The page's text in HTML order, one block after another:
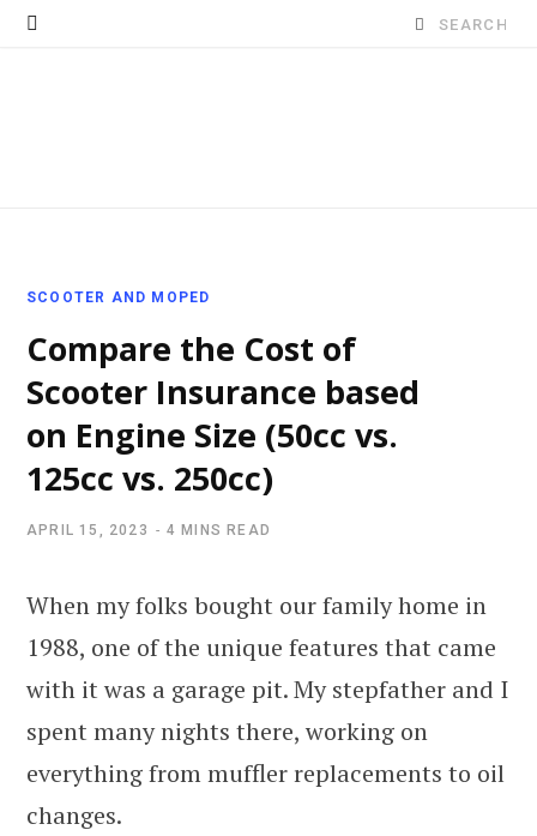
Search
SCOOTER AND MOPED
Compare the Cost of
Scooter Insurance based
on Engine Size (50cc vs.
125cc vs. 250cc)
APRIL 15, 2023 4 MINS READ
When my folks bought our family home in
1988, one of the unique features that came
with it was a garage pit. My stepfather and I
spent many nights there, working on
everything from muffler replacements to oil
changes.